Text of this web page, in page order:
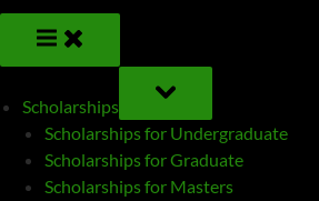
Scholarships
TOGGLE
SUB-
MENU
Scholarships for Undergraduate
Scholarships for Graduate
Scholarships for Masters